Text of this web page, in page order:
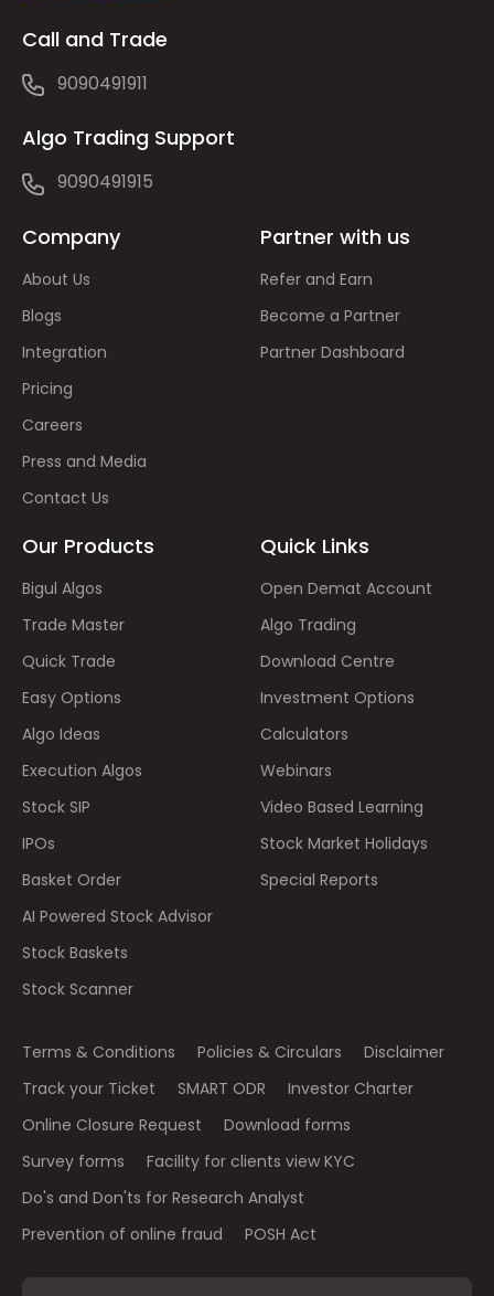
Call and Trade
9090491911
Algo Trading Support
9090491915
Company
About Us
Blogs
Integration
Pricing
Careers
Press and Media
Contact Us
Partner with us
Refer and Earn
Become a Partner
Partner Dashboard
Our Products
Bigul Algos
Trade Master
Quick Trade
Easy Options
Algo Ideas
Execution Algos
Stock SIP
IPOs
Basket Order
AI Powered Stock Advisor
Stock Baskets
Stock Scanner
Quick Links
Open Demat Account
Algo Trading
Download Centre
Investment Options
Calculators
Webinars
Video Based Learning
Stock Market Holidays
Special Reports
Terms & Conditions Policies & Circulars
Disclaimer
Track your Ticket
SMART ODR
Investor Charter
Online Closure Request
Download forms
Survey forms
Facility for clients view KYC
Do's and Don'ts for Research Analyst
Prevention of online fraud
POSH Act